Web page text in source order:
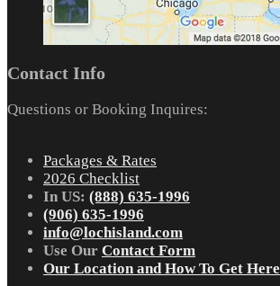
Contact Info
Questions or Booking Inquires:
Packages & Rates
2026 Checklist
In US: (888) 635-1996
(906) 635-1996
info@lochisland.com
Use Our Contact Form
Our Location and How To Get Here